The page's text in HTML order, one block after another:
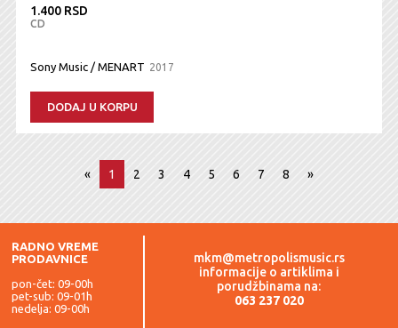
1.400 RSD
CD
Sony Music / MENART 2017
DODAJ U KORPU
« 1 2 3 4 5 6 7 8 »
RADNO VREME
PRODAVNICE
pon-čet: 09-00h
pet-sub: 09-01h
nedelja: 09-00h
mkm@metropolismusic.rs
informacije o artiklima i
porudžbinama na:
063 237 020